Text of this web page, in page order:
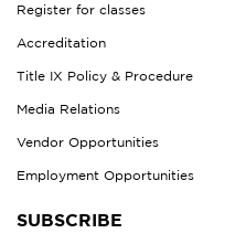
Register for classes
Accreditation
Title IX Policy & Procedure
Media Relations
Vendor Opportunities
Employment Opportunities
SUBSCRIBE